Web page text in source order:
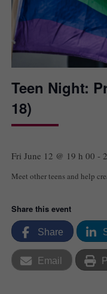
Teen Night:
18)
Fri June 12 @ 19 h 00-
Meet other teens and help
Share this event
Share
Email